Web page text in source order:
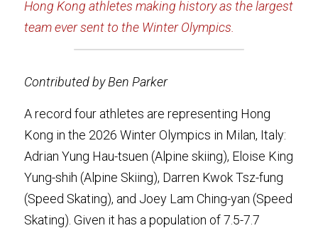
Hong Kong athletes making history as the largest
team ever sent to the Winter Olympics.
Contributed by Ben Parker
A record four athletes are representing Hong
Kong in the 2026 Winter Olympics in Milan, Italy:
Adrian Yung Hau-tsuen (Alpine skiing), Eloise King
Yung-shih (Alpine Skiing), Darren Kwok Tsz-fung
(Speed Skating), and Joey Lam Ching-yan (Speed
Skating). Given it has a population of 7.5-7.7